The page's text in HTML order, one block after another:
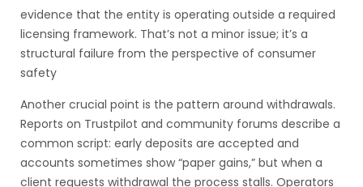
evidence that the entity is operating outside a required
licensing framework. That’s not a minor issue; it’s a
structural failure from the perspective of consumer
safety
Another crucial point is the pattern around withdrawals.
Reports on Trustpilot and community forums describe a
common script: early deposits are accepted and
accounts sometimes show “paper gains,” but when a
client requests withdrawal the process stalls. Operators